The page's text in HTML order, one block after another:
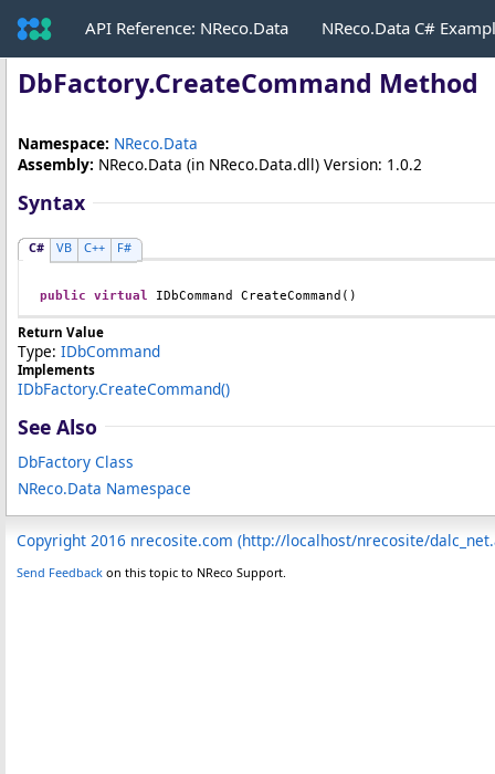
API Reference: NReco.Data NReco.Data C#
DbFactory.CreateCommand Method
Namespace: NReco.Data
Assembly: NReco.Data (in NReco.Data.dll) Version: 1.0.2
Syntax
C# VB C++ F#
public virtual IDbCommand CreateCommand ()
Return Value
Type: IDbCommand
Implements
IDbFactory.CreateCommand()
See Also
DbFactory Class
NReco.Data Namespace
Copyright 2016 nrecosite.com (http://localhost/nrecosite/
Send Feedback on this topic to NReco Support.